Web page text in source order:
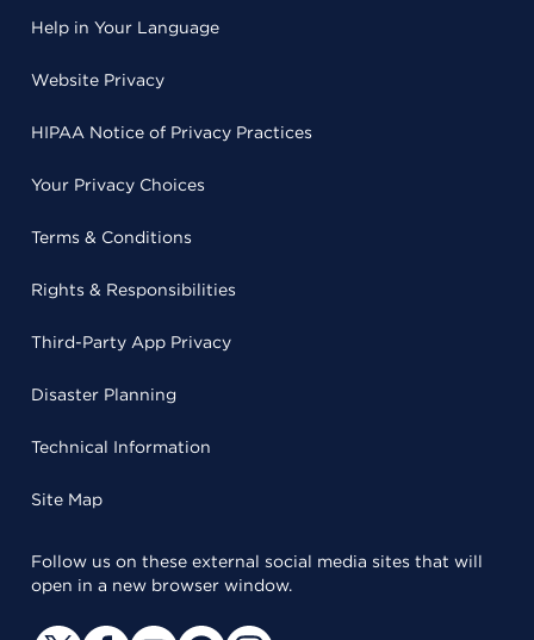
Help in Your Language
Website Privacy
HIPAA Notice of Privacy Practices
Your Privacy Choices
Terms & Conditions
Rights & Responsibilities
Third-Party App Privacy
Disaster Planning
Technical Information
Site Map
Follow us on these external social media sites that will
open in a new browser window.